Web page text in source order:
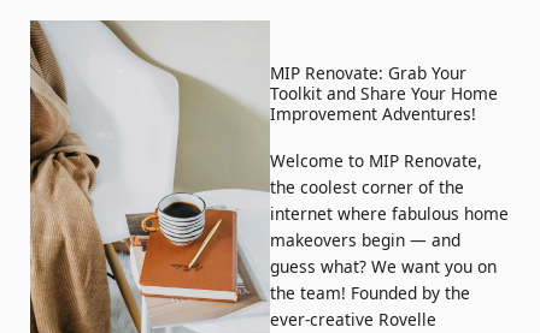
MIP Renovate: Grab Your
Toolkit and Share Your Home
Improvement Adventures!
Welcome to MIP Renovate,
the coolest corner of the
internet where fabulous home
makeovers begin — and
guess what? We want you on
the team! Founded by the
ever-creative Rovelle